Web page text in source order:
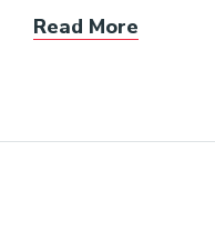
Read More